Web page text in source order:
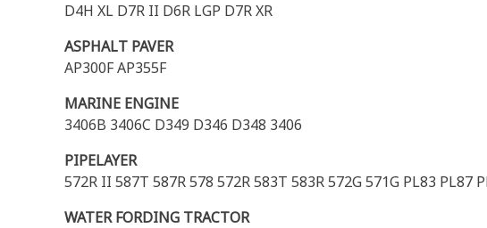
D4H XL D7R II D6R LGP D7R XR
ASPHALT PAVER
AP300F AP355F
MARINE ENGINE
3406B 3406C D349 D346 D348 3406
PIPELAYER
572R II 587T 587R 578 572R 583T 583R 572G 571G PL83 PL87
WATER FORDING TRACTOR